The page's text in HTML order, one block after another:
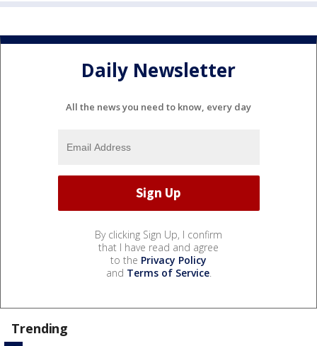
Daily Newsletter
All the news you need to know, every day
By clicking Sign Up, I confirm
that I have read and agree
to the Privacy Policy
and Terms of Service.
Trending